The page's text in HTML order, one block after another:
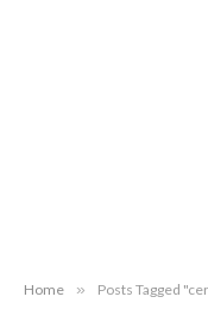
Home » Posts Tagged